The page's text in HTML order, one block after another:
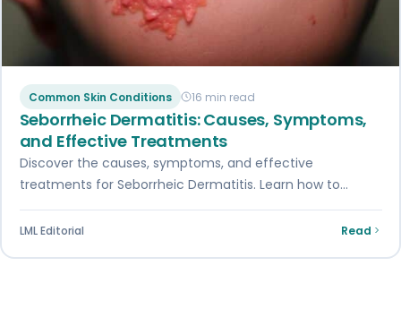
Common Skin Conditions 16 min read
Seborrheic Dermatitis: Causes, Symptoms,
and Effective Treatments
Discover the causes, symptoms, and effective
treatments for Seborrheic Dermatitis. Learn how to
manage this skin condition and alleviate its symptoms.
LML Editorial Read